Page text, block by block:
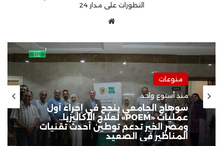
التطورات على مدار 24
منوعات
منذ أسبوع واحد
منوعات
منذ أسبوعين
ابتكار مصري ينهي مخاطر السيول..
روبوت ذكي لإنقاذ الغرقى ومواجهة
الكوارث المائية